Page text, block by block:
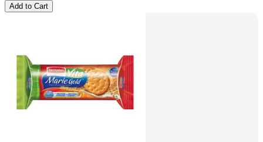
Add to Cart